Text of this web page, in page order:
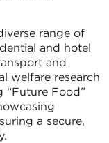
range of
and hotel
and
welfare research
“Future Food”
a secure,